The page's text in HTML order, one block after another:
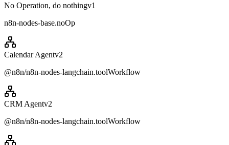
No Operation, do nothingv1
n8n-nodes-base.noOp
Calendar Agentv2
@n8n/n8n-nodes-langchain.toolWorkflow
CRM Agentv2
@n8n/n8n-nodes-langchain.toolWorkflow